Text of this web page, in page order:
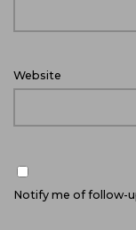
Website
Notify me of follow-